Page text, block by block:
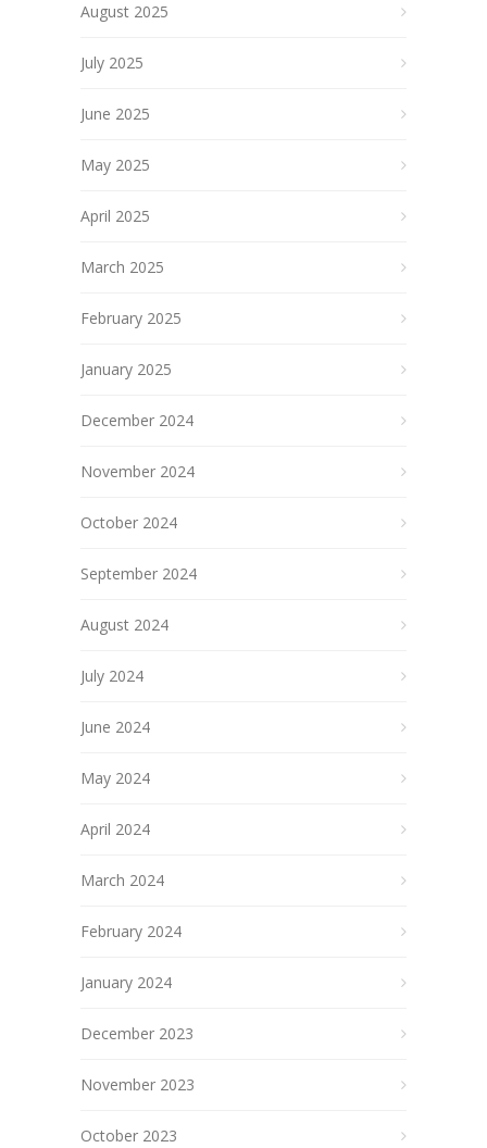
August 2025
July 2025
June 2025
May 2025
April 2025
March 2025
February 2025
January 2025
December 2024
November 2024
October 2024
September 2024
August 2024
July 2024
June 2024
May 2024
April 2024
March 2024
February 2024
January 2024
December 2023
November 2023
October 2023